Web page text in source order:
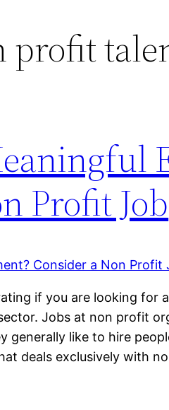
profit
Profit Job
if you are looking for
Jobs at non profit
generally like to hire
deals exclusively with